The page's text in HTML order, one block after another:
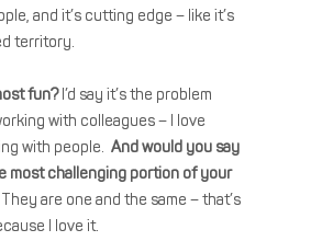
and it’s cutting edge – like it’s
territory.
fun?I’d say it’s the problem
with colleagues – I love
with people. And would you say
most challenging portion of your
are one and the same – that’s
I love it.